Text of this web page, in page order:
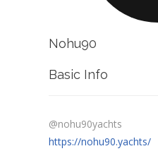
Nohu90
Basic Info
@nohu90yachts
https://nohu90.yachts/